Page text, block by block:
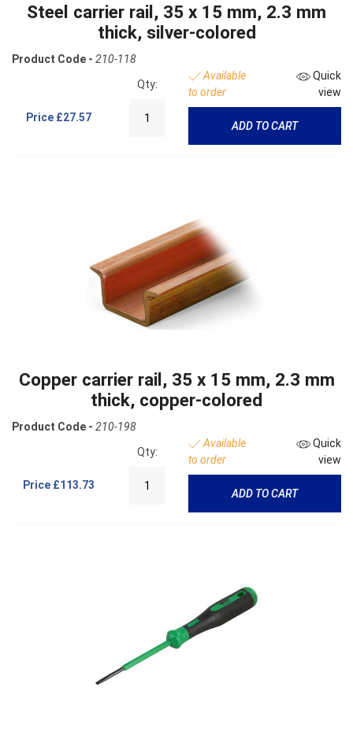
Steel carrier rail, 35 x 15 mm, 2.3 mm
thick, silver-colored
Product Code - 210-118
Price £27.57
Qty:
Available
to order
Quick
view
ADD TO CART
Copper carrier rail, 35 x 15 mm, 2.3 mm
thick, copper-colored
Product Code - 210-198
Price £113.73
Qty:
Available
to order
Quick
view
ADD TO CART